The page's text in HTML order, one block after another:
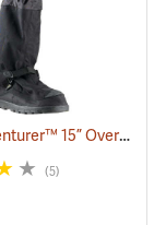
Neos Adventurer™ 15” Overshoes
(5)